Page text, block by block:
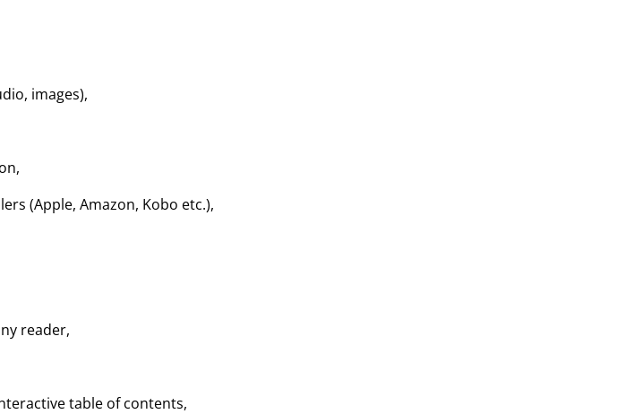
images),
(Apple, Amazon, Kobo etc.),
reader,
table of contents,